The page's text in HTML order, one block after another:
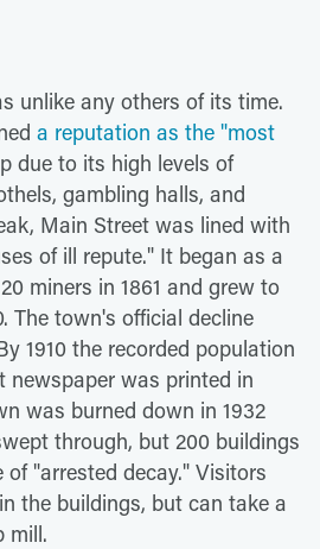
unlike any others of its time.
a reputation as the "most
due to its high levels of
gambling halls, and
Main Street was lined with
of ill repute." It began as a
miners in 1861 and grew to
The town's official decline
1910 the recorded population
newspaper was printed in
was burned down in 1932
through, but 200 buildings
"arrested decay." Visitors
the buildings, but can take a
mill.